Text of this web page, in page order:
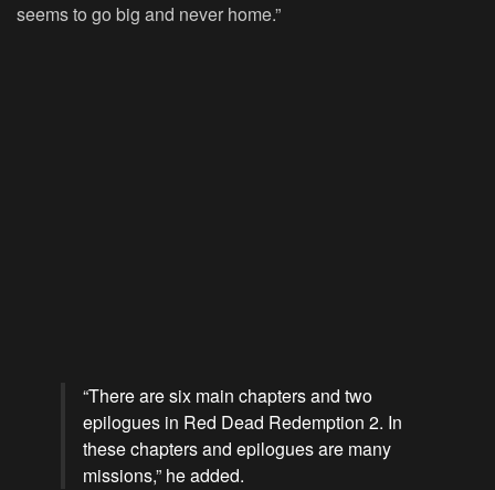
seems to go big and never home.”
“There are six main chapters and two
epilogues in Red Dead Redemption 2. In
these chapters and epilogues are many
missions,” he added.